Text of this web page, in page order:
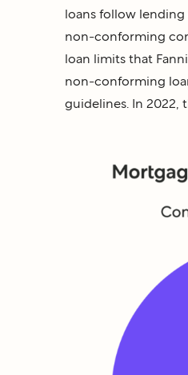
loans follow lending
non-conforming
loan limits that
non-conforming
guidelines. In 2022,